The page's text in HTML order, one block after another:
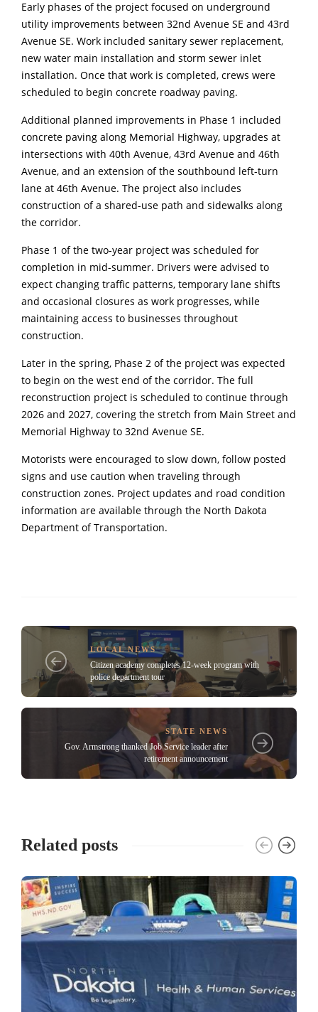
Early phases of the project focused on underground
utility improvements between 32nd Avenue SE and 43rd
Avenue SE. Work included sanitary sewer replacement,
new water main installation and storm sewer inlet
installation. Once that work is completed, crews were
scheduled to begin concrete roadway paving.
Additional planned improvements in Phase 1 included
concrete paving along Memorial Highway, upgrades at
intersections with 40th Avenue, 43rd Avenue and 46th
Avenue, and an extension of the southbound left-turn
lane at 46th Avenue. The project also includes
construction of a shared-use path and sidewalks along
the corridor.
Phase 1 of the two-year project was scheduled for
completion in mid-summer. Drivers were advised to
expect changing traffic patterns, temporary lane shifts
and occasional closures as work progresses, while
maintaining access to businesses throughout
construction.
Later in the spring, Phase 2 of the project was expected
to begin on the west end of the corridor. The full
reconstruction project is scheduled to continue through
2026 and 2027, covering the stretch from Main Street and
Memorial Highway to 32nd Avenue SE.
Motorists were encouraged to slow down, follow posted
signs and use caution when traveling through
construction zones. Project updates and road condition
information are available through the North Dakota
Department of Transportation.
LOCAL NEWS
Citizen academy completes 12-week program with
police department tour
STATE NEWS
Gov. Armstrong thanked Job Service leader after
retirement announcement
Related posts